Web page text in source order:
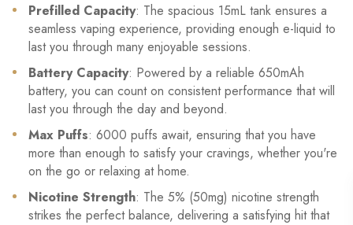
Prefilled Capacity: The spacious 15mL tank ensures a
seamless vaping experience, providing enough e-liquid to
last you through many enjoyable sessions.
Battery Capacity: Powered by a reliable 650mAh
battery, you can count on consistent performance that will
last you through the day and beyond.
Max Puffs: 6000 puffs await, ensuring that you have
more than enough to satisfy your cravings, whether you're
on the go or relaxing at home.
Nicotine Strength: The 5% (50mg) nicotine strength
strikes the perfect balance, delivering a satisfying hit that